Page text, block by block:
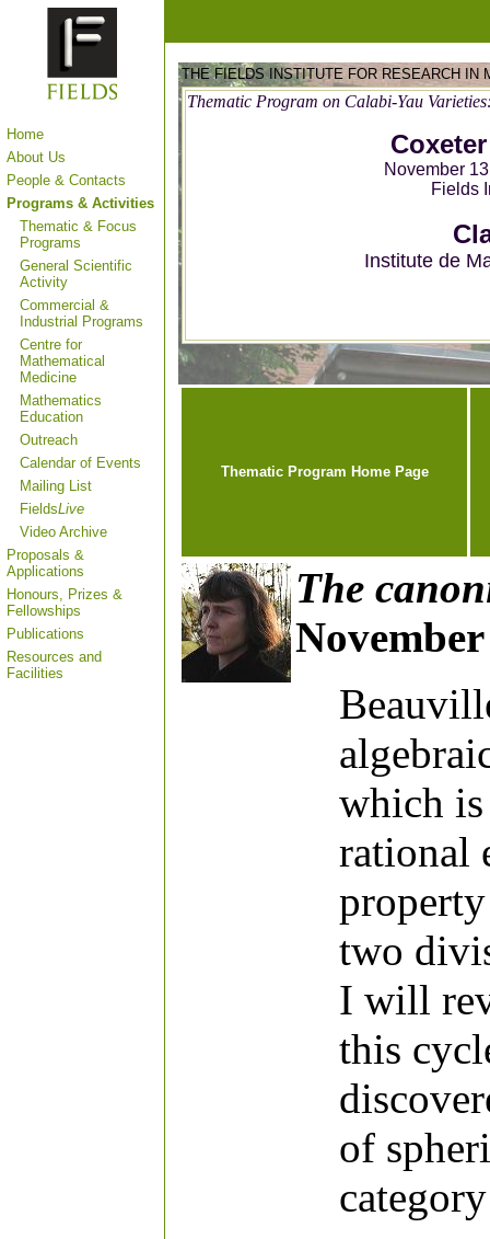
Home
About Us
People & Contacts
Programs & Activities
Thematic & Focus
Programs
General Scientific
Activity
Commercial &
Industrial Programs
Centre for
Mathematical
Medicine
Mathematics
Education
Outreach
Calendar of Events
Mailing List
FieldsLive
Video Archive
Proposals &
Applications
Honours, Prizes &
Fellowships
Publications
Resources and
Facilities
THE FIELDS INSTITUTE FOR RESEARCH IN
Thematic Program on Calabi-Yau
November
Fields
Institute de M
Thematic Program Home Page
The
which
rational
two
I will
this
of